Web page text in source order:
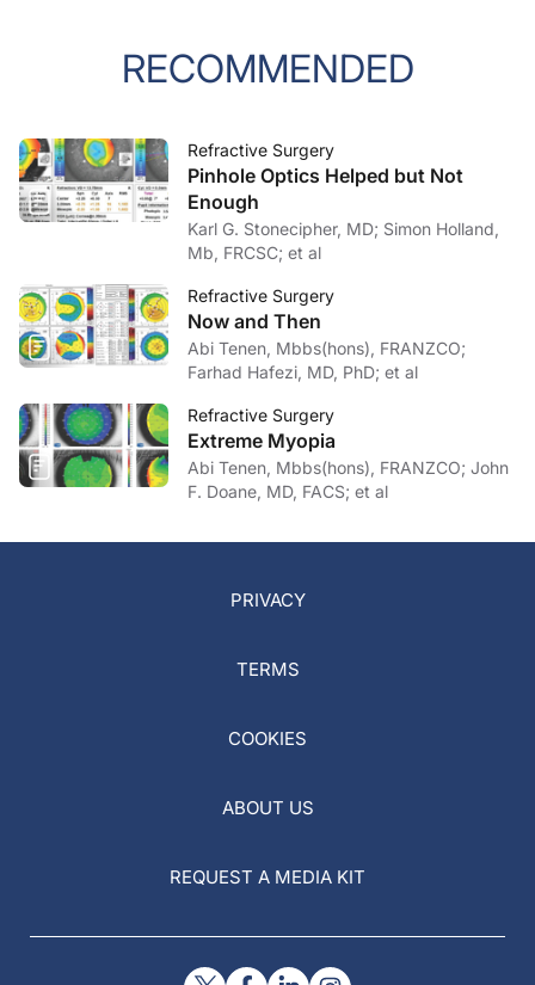
RECOMMENDED
Refractive Surgery
Pinhole Optics Helped but Not
Enough
Karl G. Stonecipher, MD; Simon Holland,
Mb, FRCSC; et al
Refractive Surgery
Now and Then
Abi Tenen, Mbbs(hons), FRANZCO;
Farhad Hafezi, MD, PhD; et al
Refractive Surgery
Extreme Myopia
Abi Tenen, Mbbs(hons), FRANZCO; John
F. Doane, MD, FACS; et al
PRIVACY
TERMS
COOKIES
ABOUT US
REQUEST A MEDIA KIT